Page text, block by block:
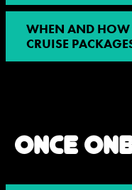
WHEN AND HOW
CRUISE
ONCE